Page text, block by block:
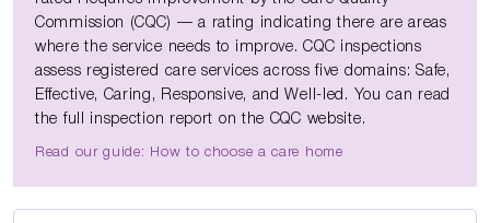
Commission (CQC) — a rating indicating there are areas
where the service needs to improve. CQC inspections
assess registered care services across five domains: Safe,
Effective, Caring, Responsive, and Well-led. You can read
the full inspection report on the CQC website.
Read our guide: How to choose a care home